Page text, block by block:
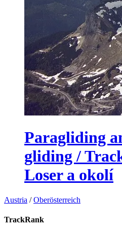
Paragliding
gliding /
Loser a okolí
Austria /Oberösterreich
TrackRank